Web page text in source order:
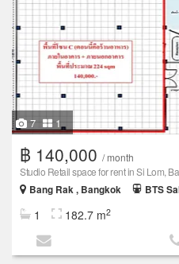
7 1
฿ 140,000 / month
Studio Retail space for rent in Si Lom,
Bang Rak , Bangkok
BTS
1 182.7 m2